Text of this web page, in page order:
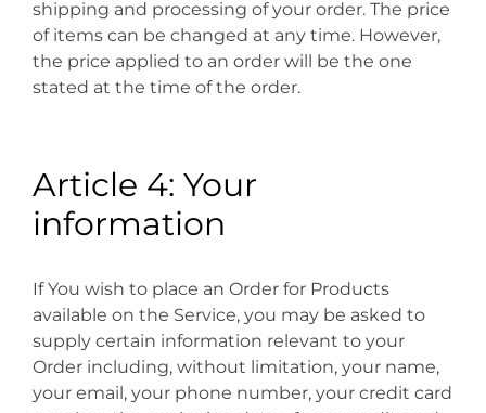
shipping and processing of your order. The price
of items can be changed at any time. However,
the price applied to an order will be the one
stated at the time of the order.
Article 4: Your
information
If You wish to place an Order for Products
available on the Service, you may be asked to
supply certain information relevant to your
Order including, without limitation, your name,
your email, your phone number, your credit card